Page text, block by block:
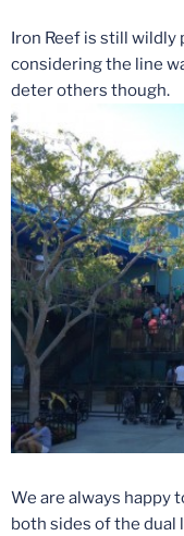
Iron Reef is still wildly
considering the line
deter others though.
We are always happy
both sides of the